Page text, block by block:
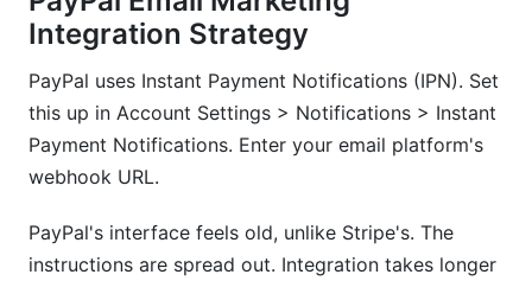
Integration Strategy
PayPal uses Instant Payment Notifications (IPN). Set
this up in Account Settings > Notifications > Instant
Payment Notifications. Enter your email platform's
webhook URL.
PayPal's interface feels old, unlike Stripe's. The
instructions are spread out. Integration takes longer